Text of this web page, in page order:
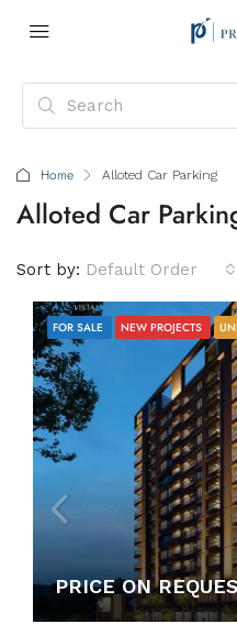
Home Alloted Car Parking
Alloted Car
Sort by: Default Order
FOR SALE NEW PROJECTS
PRICE ON